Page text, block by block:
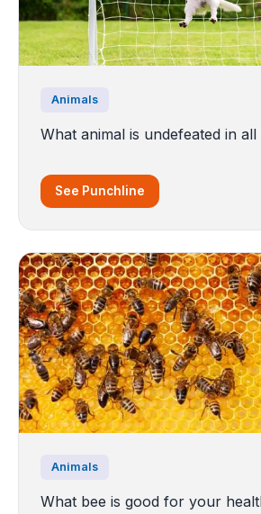
Animals
What animal is undefeated in
See Punchline
Animals
What bee is good for your